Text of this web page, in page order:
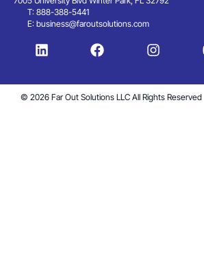
T: 888-388-5441
E: business@faroutsolutions.com
© 2026 Far Out Solutions LLC All Rights Reserved